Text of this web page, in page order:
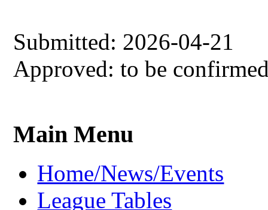
Submitted: 2026-04-21
Approved: to be
Main Menu
Home/News/Events
League Tables